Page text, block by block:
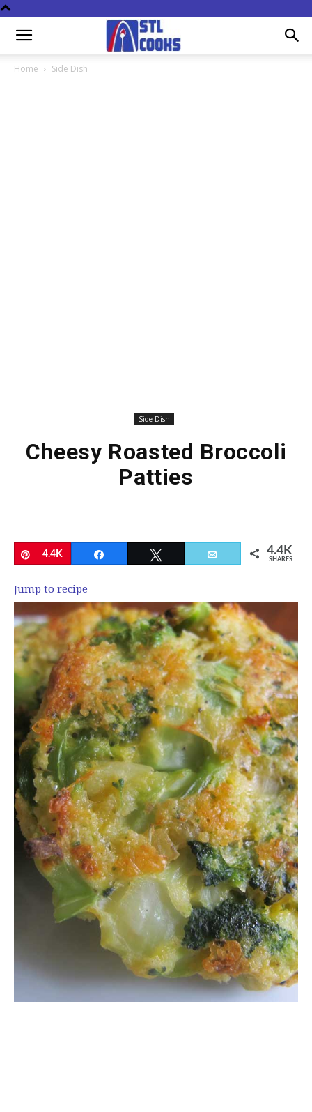
Home Side Dish
Side Dish
Cheesy Roasted Broccoli
Patties
Pin
4.4K Email 4.4K
SHARES
Jump to recipe